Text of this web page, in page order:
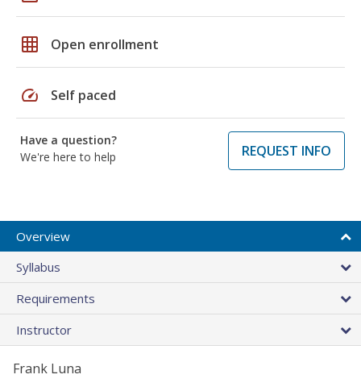
grid_on Open enrollment
speed Self paced
Have a question?
We're here to help
REQUEST INFO
Overview
Syllabus
Requirements
Instructor
Frank Luna